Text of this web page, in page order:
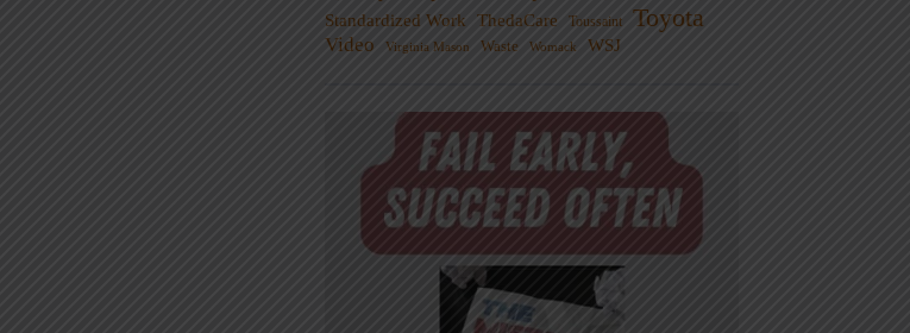
Standardized Work ThedaCare Toussaint Toyota
Video Virginia Mason Waste Womack WSJ